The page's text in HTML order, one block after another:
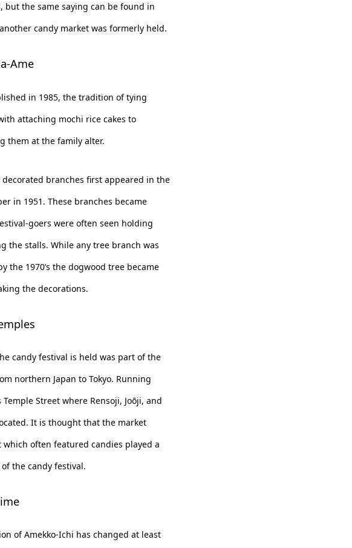
the same saying can be found in
candy market was formerly held.
Ame
in 1985, the tradition of tying
attaching mochi rice cakes to
them at the family alter.
decorated branches first appeared in the
in 1951. These branches became
goers were often seen holding
the stalls. While any tree branch was
the 1970’s the dogwood tree became
the decorations.
candy festival is held was part of the
northern Japan to Tokyo. Running
Street where Rensoji, Joōji, and
It is thought that the market
often featured candies played a
the candy festival.
of Amekko-Ichi has changed at least